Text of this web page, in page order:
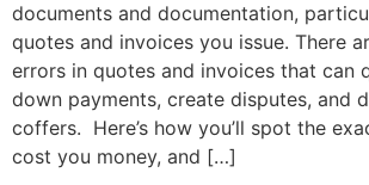
documents and documentation,
quotes and invoices you issue. There
errors in quotes and invoices that can
down payments, create disputes, and
coffers. Here’s how you’ll spot the
cost you money, and […]